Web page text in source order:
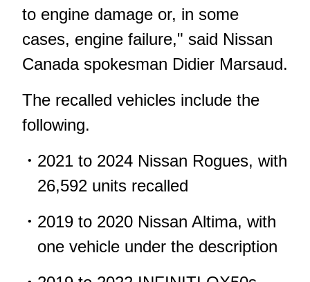
to engine damage or, in some
cases, engine failure," said Nissan
Canada spokesman Didier Marsaud.
The recalled vehicles include the
following.
2021 to 2024 Nissan Rogues, with
26,592 units recalled
2019 to 2020 Nissan Altima, with
one vehicle under the description